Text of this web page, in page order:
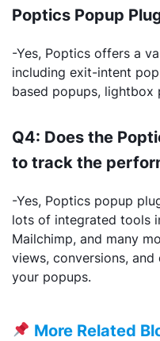
Poptics Popup
-Yes, Poptics offers a
including exit-intent
based popups, lightbox
Q4: Does the
to track the
-Yes, Poptics popup
lots of integrated tools
Mailchimp, and many
views, conversions,
your popups.
More Related